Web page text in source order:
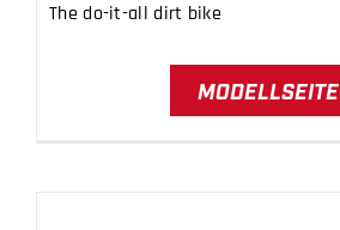
The do-it-all dirt bike
MODELLSEITE